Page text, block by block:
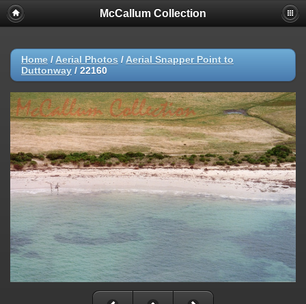
McCallum Collection
Home / Aerial Photos / Aerial Snapper Point to
Duttonway / 22160